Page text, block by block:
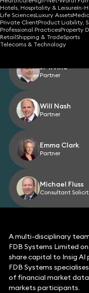
Hotels, Hospitality & LeisureIn-
Life SciencesLuxury AssetsMedia
Private ClientProduct Liability,
Professional PracticesProperty
RetailShipping & TradeSports
Telecoms & Technology
Florian Albert
Consultant
JP Irvine
Partner
Will Nash
Partner
Emma Clark
Partner
Michael Fluss
Consultant
A multi-disciplinary
FDB Systems Limited
share capital to Insig AI
FDB Systems
of financial market
markets participants.